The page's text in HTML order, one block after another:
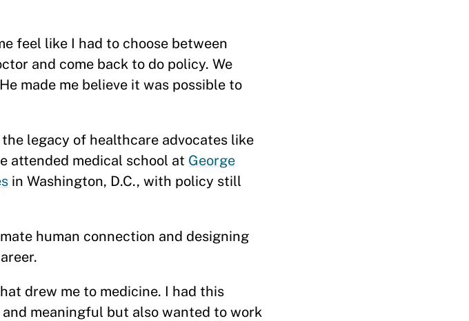
feel like I had to choose between
and come back to do policy. We
made me believe it was possible to
legacy of healthcare advocates like
attended medical school at George
in Washington, D.C., with policy still
human connection and designing
drew me to medicine. I had this
meaningful but also wanted to work